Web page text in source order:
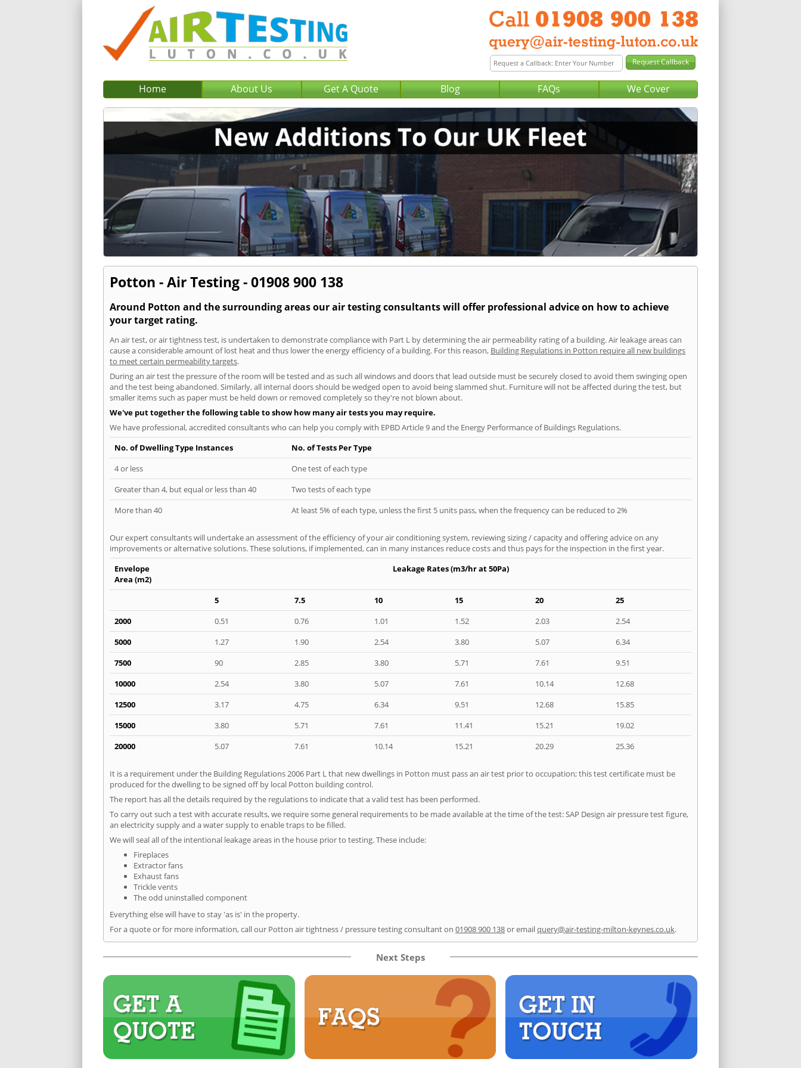
Home About Us Get A Quote Blog FAQs We Cover
Potton - Air Testing - 01908 900 138
Around Potton and the surrounding areas our air testing consultants will offer professional advice on how to achieve
your target rating.
An air test, or air tightness test, is undertaken to demonstrate compliance with Part L by determining the air permeability rating of a building. Air leakage areas can
cause a considerable amount of lost heat and thus lower the energy efficiency of a building. For this reason, Building Regulations in Potton require all new buildings
to meet certain permeability targets.
During an air test the pressure of the room will be tested and as such all windows and doors that lead outside must be securely closed to avoid them swinging open
and the test being abandoned. Similarly, all internal doors should be wedged open to avoid being slammed shut. Furniture will not be affected during the test, but
smaller items such as paper must be held down or removed completely so they're not blown about.
We've put together the following table to show how many air tests you may require.
We have professional, accredited consultants who can help you comply with EPBD Article 9 and the Energy Performance of Buildings Regulations.
No. of Dwelling Type Instances
No. of Tests Per Type
4 or less
One test of each type
Greater than 4, but equal or less than 40
Two tests of each type
More than 40
At least 5% of each type, unless the first 5 units pass, when the frequency can be reduced to 2%
Our expert consultants will undertake an assessment of the efficiency of your air conditioning system, reviewing sizing / capacity and offering advice on any
improvements or alternative solutions. These solutions, if implemented, can in many instances reduce costs and thus pays for the inspection in the first year.
Envelope
Area (m2)
Leakage Rates (m3/hr at 50Pa)
5 7.5 10 15 20
25
2000
0.51 0.76 1.01 1.52 2.03
2.54
5000
1.27 1.90 2.54 3.80 5.07
6.34
7500
90 2.85 3.80 5.71 7.61
9.51
10000
2.54 3.80 5.07 7.61 10.14
12.68
12500
3.17 4.75 6.34 9.51 12.68
15.85
15000
3.80 5.71 7.61 11.41 15.21
19.02
20000
5.07 7.61 10.14 15.21 20.29 25.36
It is a requirement under the Building Regulations 2006 Part L that new dwellings in Potton must pass an air test prior to occupation; this test certificate must be
produced for the dwelling to be signed off by local Potton building control.
The report has all the details required by the regulations to indicate that a valid test has been performed.
To carry out such a test with accurate results, we require some general requirements to be made available at the time of the test: SAP Design air pressure test figure,
an electricity supply and a water supply to enable traps to be filled.
We will seal all of the intentional leakage areas in the house prior to testing. These include:
Fireplaces
Extractor fans
Exhaust fans
Trickle vents
The odd uninstalled component
Everything else will have to stay 'as is' in the property.
For a quote or for more information, call our Potton air tightness / pressure testing consultant on 01908 900 138or emailquery@air-testing-milton-keynes.co.uk.
Next Steps